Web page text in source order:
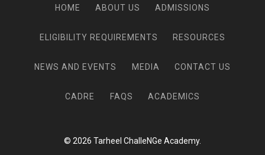
HOME ABOUT US ADMISSIONS
ELIGIBILITY REQUIREMENTS RESOURCES
NEWS AND EVENTS MEDIA CONTACT US
CADRE FAQS ACADEMICS
© 2026 Tarheel ChalleNGe Academy.